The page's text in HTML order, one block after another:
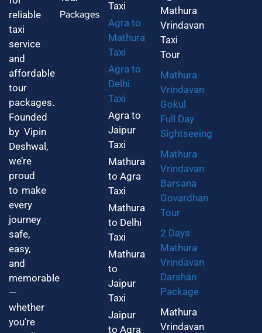
reliable
taxi
service
and
affordable
tour
packages.
Founded
by Vipin
Deshwal,
we’re
proud
to make
every
journey
safe,
easy,
and
memorable
—
whether
you’re
Packages
Taxi
Agra to
Mathura
Taxi
Agra to
Delhi
Taxi
Agra to
Jaipur
Taxi
Mathura
to Agra
Taxi
Mathura
to Delhi
Taxi
Mathura
to
Jaipur
Taxi
Jaipur
to Agra
Mathura
Vrindavan
Taxi
Tour
Mathura
Vrindavan
Gokul
Full Day
Sightseeing
Mathura
Vrindavan
Barsana
Govardhan
Tour
2 Days
Mathura
Vrindavan
Darshan
Package
Mathura
Vrindavan